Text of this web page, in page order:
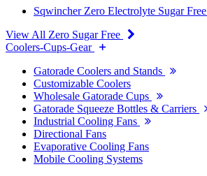
Sqwincher Zero Electrolyte Sugar Free
View All Zero Sugar Free
Coolers-Cups-Gear
Gatorade Coolers and Stands
Customizable Coolers
Wholesale Gatorade Cups
Gatorade Squeeze Bottles & Carriers
Industrial Cooling Fans
Directional Fans
Evaporative Cooling Fans
Mobile Cooling Systems